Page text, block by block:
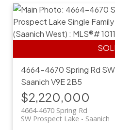
4664-4670 Spring Rd
SaanichV9E 2B5
$2,220,000
4664-4670 Spring Rd
Saanich
SW Prospect Lake